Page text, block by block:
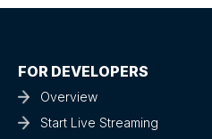
FOR DEVELOPERS
Overview
Start Live Streaming